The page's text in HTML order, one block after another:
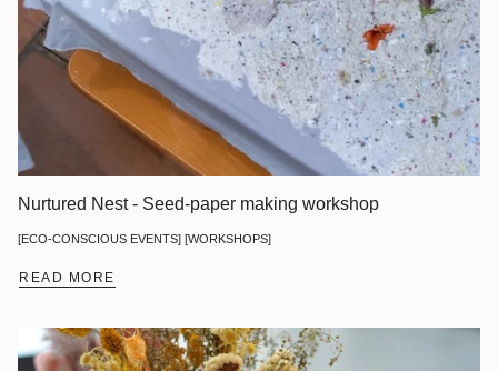
Nurtured Nest - Seed-paper making workshop
[ECO-CONSCIOUS EVENTS] [WORKSHOPS]
READ MORE